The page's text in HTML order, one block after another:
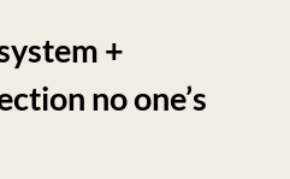
+
no one’s